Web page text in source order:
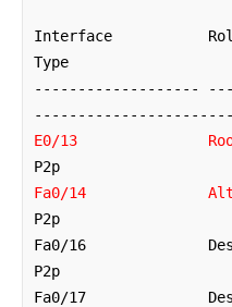
Interface
Type
-------------------
E0/13               Root
Fa0/14              Altn
P2p
Fa0/16
P2p
Fa0/17